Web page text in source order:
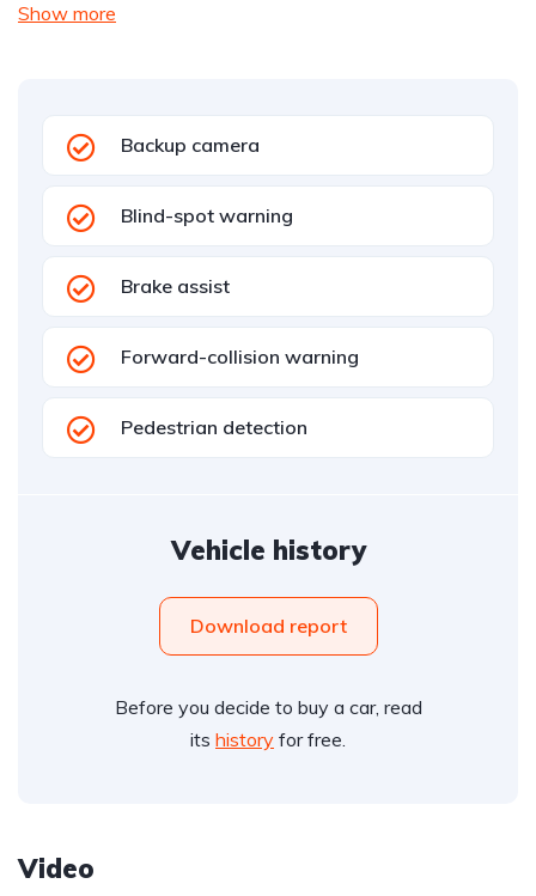
Show more
Backup camera
Blind-spot warning
Brake assist
Forward-collision warning
Pedestrian detection
Vehicle history
Download report
Before you decide to buy a car, read
its history for free.
Video